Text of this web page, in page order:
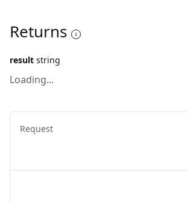
Returns
result string
Loading...
Request